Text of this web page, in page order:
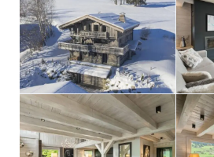
With its unique charm,
captivating views, this chalet is
family vacation in the
mountains.